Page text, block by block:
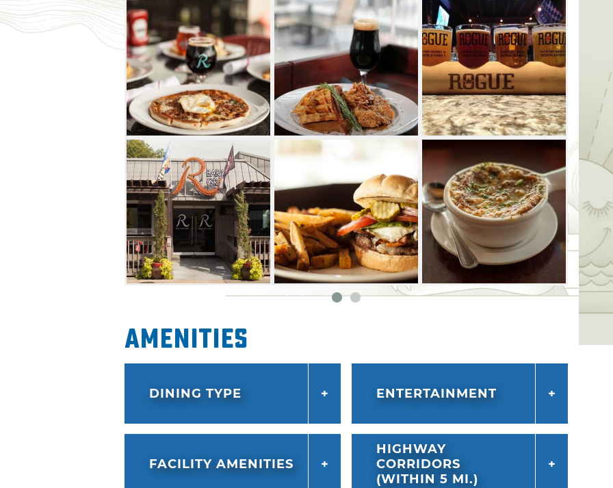
Amenities
DINING TYPE ENTERTAINMENT
FACILITY AMENITIES
HIGHWAY
CORRIDORS
(WITHIN 5 MI.)